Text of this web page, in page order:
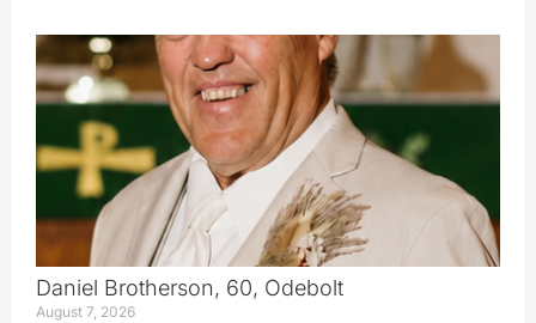
Daniel Brotherson, 60, Odebolt
August 7, 2026